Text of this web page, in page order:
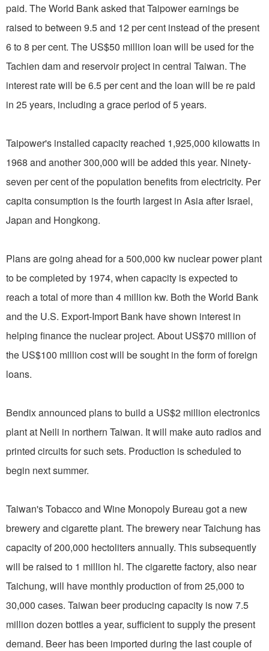
paid. The World Bank asked that Taipower earnings be
raised to between 9.5 and 12 per cent instead of the present
6 to 8 per cent. The US$50 million loan will be used for the
Tachien dam and reservoir project in central Taiwan. The
interest rate will be 6.5 per cent and the loan will be re paid
in 25 years, including a grace period of 5 years.
Taipower's installed capacity reached 1,925,000 kilowatts in
1968 and another 300,000 will be added this year. Ninety-
seven per cent of the population benefits from electricity. Per
capita consumption is the fourth largest in Asia after Israel,
Japan and Hongkong.
Plans are going ahead for a 500,000 kw nuclear power plant
to be completed by 1974, when capacity is expected to
reach a total of more than 4 million kw. Both the World Bank
and the U.S. Export-Import Bank have shown interest in
helping finance the nuclear project. About US$70 million of
the US$100 million cost will be sought in the form of foreign
loans.
Bendix announced plans to build a US$2 million electronics
plant at Neili in northern Taiwan. It will make auto radios and
printed circuits for such sets. Production is scheduled to
begin next summer.
Taiwan's Tobacco and Wine Monopoly Bureau got a new
brewery and cigarette plant. The brewery near Taichung has
capacity of 200,000 hectoliters annually. This subsequently
will be raised to 1 million hl. The cigarette factory, also near
Taichung, will have monthly production of from 25,000 to
30,000 cases. Taiwan beer producing capacity is now 7.5
million dozen bottles a year, sufficient to supply the present
demand. Beer has been imported during the last couple of